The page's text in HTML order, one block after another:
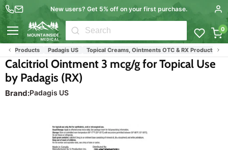
New users? Get 5% off on your first purchase.
0
Products Padagis US Topical Creams, Ointments OTC & RX Products
Brand:Padagis US
Calcitriol Ointment 3 mcg/g for Topical Use
by Padagis (RX)